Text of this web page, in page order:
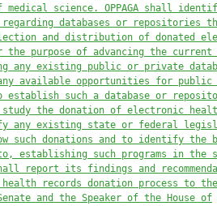
medical science. OPPAGA shall
databases or repositories
and distribution of donated
the purpose of advancing the
any existing public or private
available opportunities for public
establish such a database or
study the donation of electronic
any existing state or federal
such donations and to identify the
establishing such programs in the
report its findings and
records donation process to the
and the Speaker of the House of